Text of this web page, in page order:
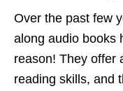
Over the past few
along audio books
reason! They offer
reading skills, and